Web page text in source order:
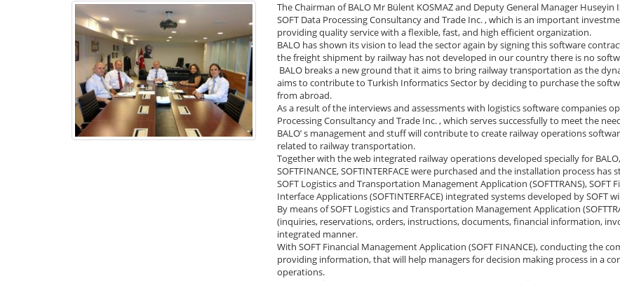
The Chairman of BALO Mr Bülent KOSMAZ and Deputy General Manager
SOFT Data Processing Consultancy and Trade Inc. , which is an important
providing quality service with a flexible, fast, and high efficient organization.
BALO has shown its vision to lead the sector again by signing this software
the freight shipment by railway has not developed in our country there is no
BALO breaks a new ground that it aims to bring railway transportation as the
aims to contribute to Turkish Informatics Sector by deciding to purchase the
from abroad.
As a result of the interviews and assessments with logistics software companies
Processing Consultancy and Trade Inc. , which serves successfully to meet the
BALO’ s management and stuff will contribute to create railway operations
related to railway transportation.
Together with the web integrated railway operations developed specially for
SOFTFINANCE, SOFTINTERFACE were purchased and the installation process has
SOFT Logistics and Transportation Management Application (SOFTTRANS), SOFT
Interface Applications (SOFTINTERFACE) integrated systems developed by SOFT
By means of SOFT Logistics and Transportation Management Application
(inquiries, reservations, orders, instructions, documents, financial information,
integrated manner.
With SOFT Financial Management Application (SOFT FINANCE), conducting the
providing information, that will help managers for decision making process in a
operations.